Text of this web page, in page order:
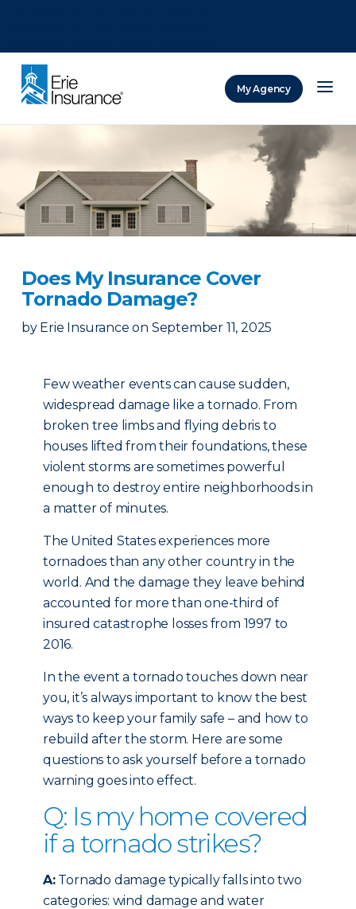
My Agency
Does My Insurance Cover
Tornado Damage?
by Erie Insurance on September 11, 2025
Few weather events can cause sudden,
widespread damage like a tornado. From
broken tree limbs and flying debris to
houses lifted from their foundations, these
violent storms are sometimes powerful
enough to destroy entire neighborhoods in
a matter of minutes.
The United States experiences more
tornadoes than any other country in the
world. And the damage they leave behind
accounted for more than one-third of
insured catastrophe losses from 1997 to
2016.
In the event a tornado touches down near
you, it’s always important to know the best
ways to keep your family safe – and how to
rebuild after the storm. Here are some
questions to ask yourself before a tornado
warning goes into effect.
Q: Is my home covered
if a tornado strikes?
A:Tornado damage typically falls into two
categories: wind damage and water